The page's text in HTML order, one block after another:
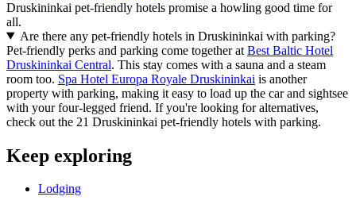
Druskininkai pet-friendly hotels promise a howling good time for
all.
Are there any pet-friendly hotels in Druskininkai with parking?
Pet-friendly perks and parking come together at Best Baltic Hotel
Druskininkai Central. This stay comes with a sauna and a steam
room too. Spa Hotel Europa Royale Druskininkai is another
property with parking, making it easy to load up the car and sightsee
with your four-legged friend. If you're looking for alternatives,
check out the 21 Druskininkai pet-friendly hotels with parking.
Keep exploring
Lodging